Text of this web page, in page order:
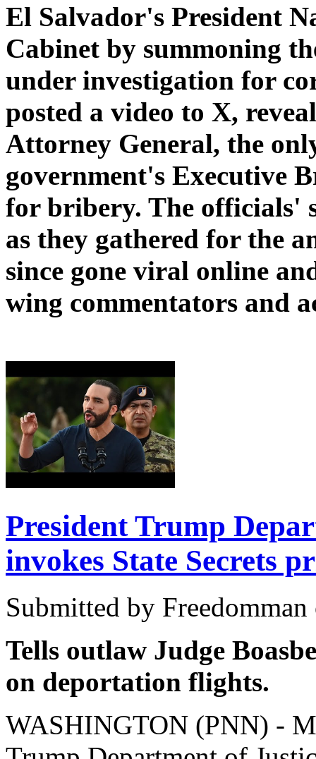
El Salvador's President
Cabinet by summoning
under investigation for
posted a video to X,
Attorney General, the
government's Executive
for bribery. The officials'
as they gathered for the
since gone viral online
wing commentators and
President Trump
invokes State Secrets
Submitted by
Tells outlaw Judge
on deportation flights.
WASHINGTON (PNN) -